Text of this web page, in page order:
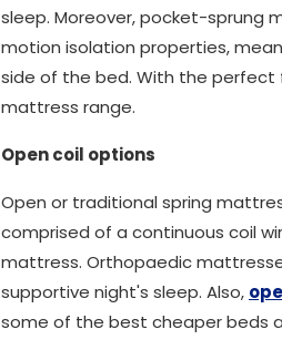
sleep. Moreover, pocket-sprung
motion isolation properties,
side of the bed. With the perfect
mattress range.
Open coil options
Open or traditional spring
comprised of a continuous coil
mattress. Orthopaedic
supportive night's sleep. Also,
some of the best cheaper beds